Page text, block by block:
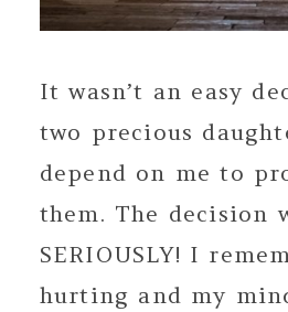
It wasn’t an easy
two precious
depend on me to
them. The decision
SERIOUSLY! I
hurting and my